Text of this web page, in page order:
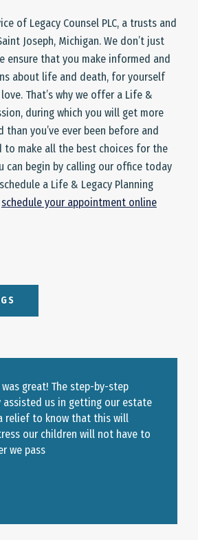
of Legacy Counsel PLC, a trusts and
Joseph, Michigan. We don’t just
ensure that you make informed and
about life and death, for yourself
That’s why we offer a Life &
during which you will get more
than you’ve ever been before and
to make all the best choices for the
can begin by calling our office today
a Life & Legacy Planning
schedule your appointment online
was great! The step-by-step
assisted us in getting our estate
relief to know that this will
our children will not have to
we pass